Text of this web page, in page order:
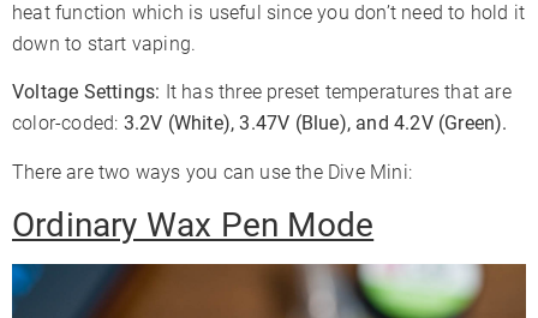
heat function which is useful since you don’t need to hold it
down to start vaping.
Voltage Settings: It has three preset temperatures that are
color-coded: 3.2V (White), 3.47V (Blue), and 4.2V (Green).
There are two ways you can use the Dive Mini:
Ordinary Wax Pen Mode